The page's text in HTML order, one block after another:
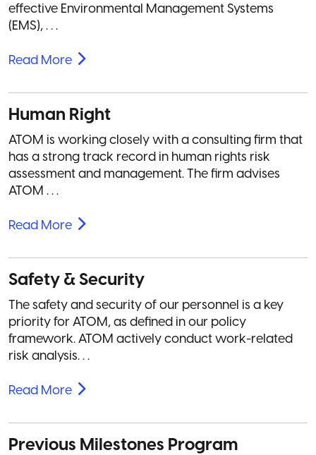
effective Environmental Management Systems
(EMS), . . .
Read More
Human Right
ATOM is working closely with a consulting firm that
has a strong track record in human rights risk
assessment and management. The firm advises
ATOM . . .
Read More
Safety & Security
The safety and security of our personnel is a key
priority for ATOM, as defined in our policy
framework. ATOM actively conduct work-related
risk analysis. . .
Read More
Previous Milestones Program